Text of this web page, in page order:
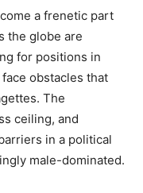
a frenetic part
the globe are
for positions in
obstacles that
The
ceiling, and
in a political
male-dominated.